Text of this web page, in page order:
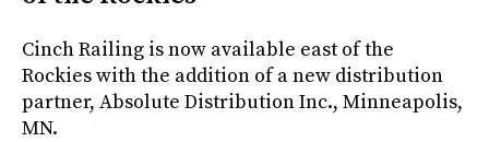
Cinch Railing is now available east of the
Rockies with the addition of a new distribution
partner, Absolute Distribution Inc., Minneapolis,
MN.